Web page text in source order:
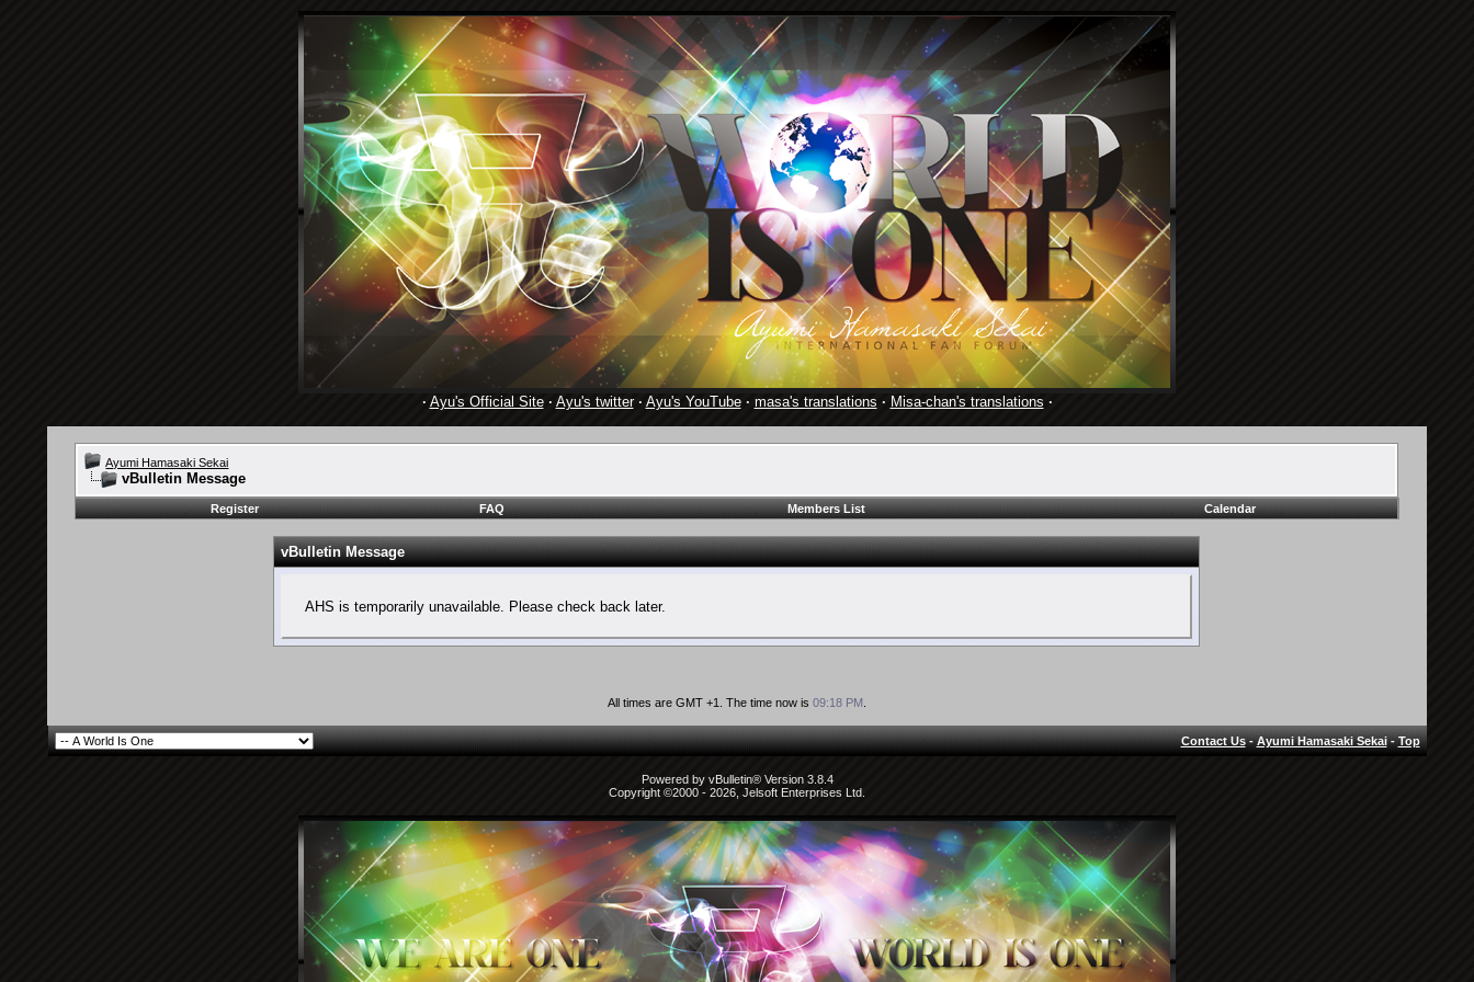
· Ayu's Official Site· Ayu's twitter· Ayu's YouTube· masa's translations · Misa-chan's translations ·
Ayumi Hamasaki Sekai
vBulletin Message
Register FAQ Members List Calendar
vBulletin Message
AHS is temporarily unavailable. Please check back later.
All times are GMT +1. The time now is 09:18 PM.
Contact Us-Ayumi Hamasaki Sekai-Top
Powered by vBulletin® Version 3.8.4
Copyright ©2000 - 2026, Jelsoft Enterprises Ltd.